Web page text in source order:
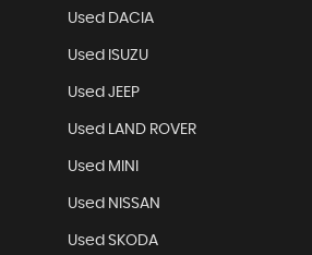
Used DACIA
Used ISUZU
Used JEEP
Used LAND ROVER
Used MINI
Used NISSAN
Used SKODA